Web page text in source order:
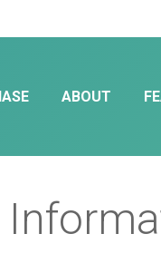
ABOUT